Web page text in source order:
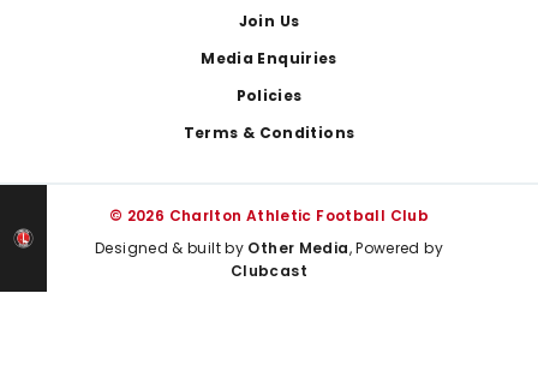
Join Us
Media Enquiries
Policies
Terms & Conditions
© 2026 Charlton Athletic Football Club
Designed & built by Other Media, Powered by
Clubcast